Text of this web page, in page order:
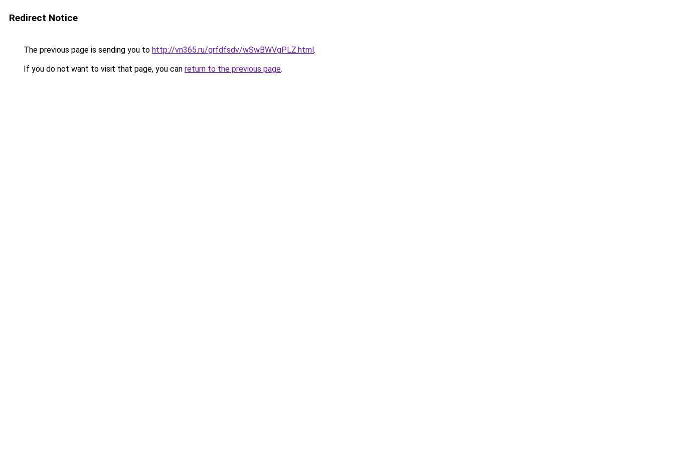
Redirect Notice
The previous page is sending you to http://vn365.ru/grfdfsdv/wSwBWVgPLZ.html.
If you do not want to visit that page, you can return to the previous page.